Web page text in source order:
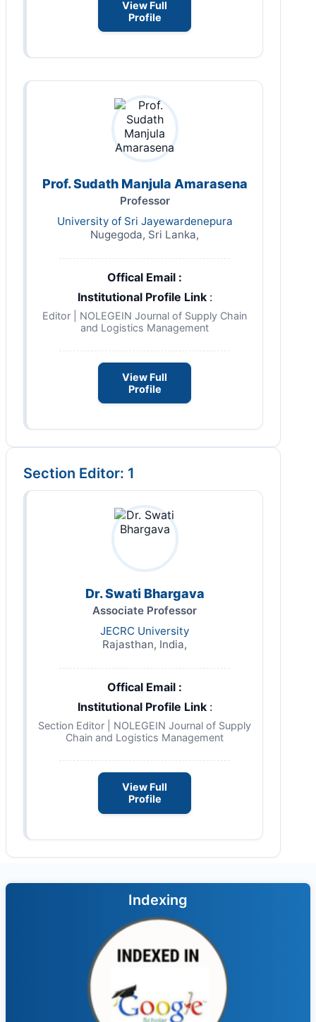
View Full
Profile
Prof. Sudath Manjula Amarasena
Professor
University of Sri Jayewardenepura
Nugegoda, Sri Lanka,
Offical Email :
Institutional Profile Link :
Editor | NOLEGEIN Journal of Supply Chain
and Logistics Management
View Full
Profile
Section Editor: 1
Dr. Swati Bhargava
Associate Professor
JECRC University
Rajasthan, India,
Offical Email :
Institutional Profile Link :
Section Editor | NOLEGEIN Journal of Supply
Chain and Logistics Management
View Full
Profile
Indexing